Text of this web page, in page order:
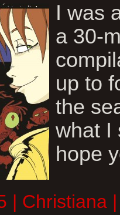
I was
a 30-
up to
the
what I
hope
| Christiana